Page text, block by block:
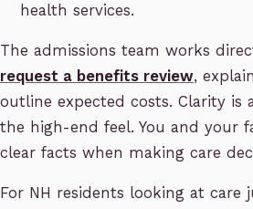
health services.
The admissions team works
request a benefits review,
outline expected costs. Clarity is
the high-end feel. You and your
clear facts when making care
For NH residents looking at care